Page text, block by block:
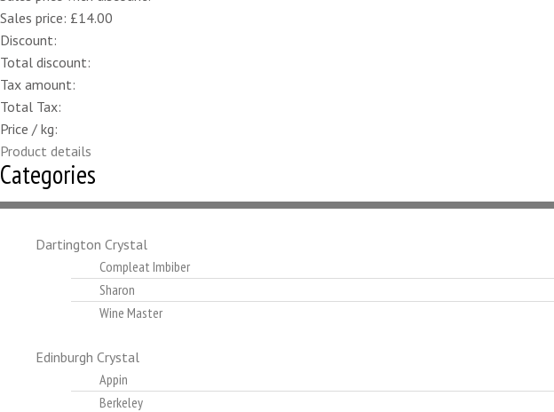
Sales price: £14.00
Discount:
Total discount:
Tax amount:
Total Tax:
Price / kg:
Product details
Categories
Dartington Crystal
Compleat Imbiber
Sharon
Wine Master
Edinburgh Crystal
Appin
Berkeley